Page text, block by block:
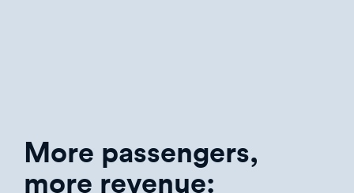
More passengers,
more revenue: